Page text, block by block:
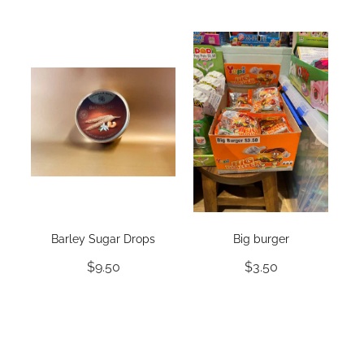
Barley Sugar Drops
$9.50
Big burger
$3.50